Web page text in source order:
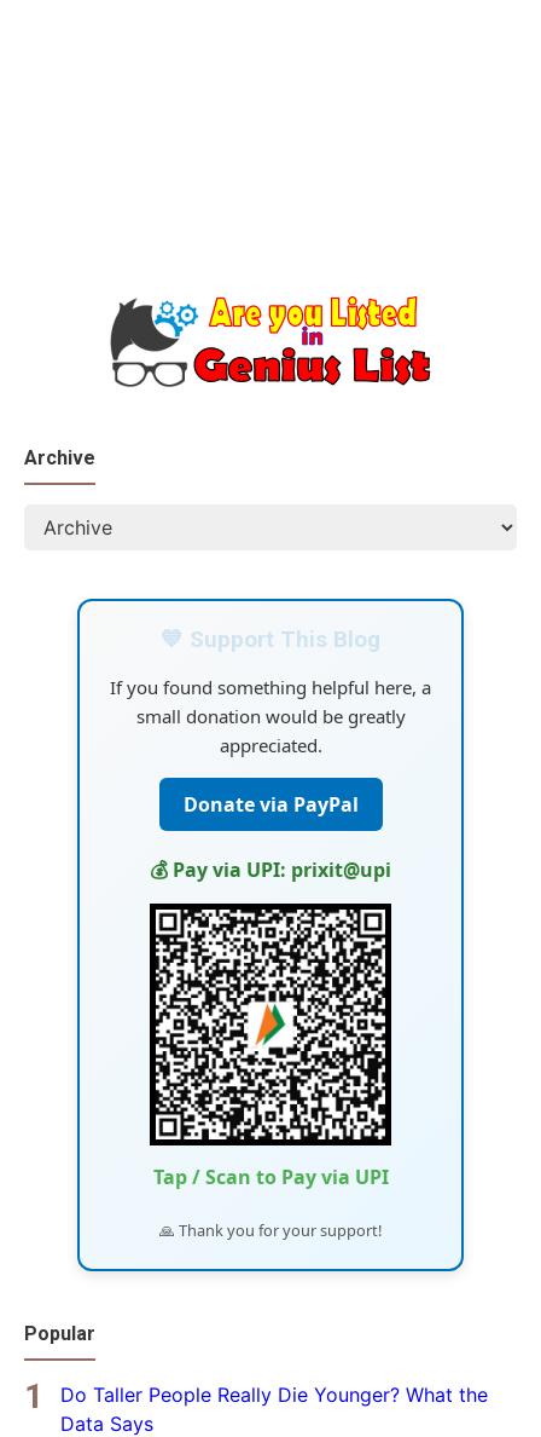
Archive
💙 Support This Blog
If you found something helpful here, a
small donation would be greatly
appreciated.
Donate via PayPal
💰 Pay via UPI: prixit@upi
Tap / Scan to Pay via UPI
🙏 Thank you for your support!
Popular
Do Taller People Really Die Younger? What the
Data Says